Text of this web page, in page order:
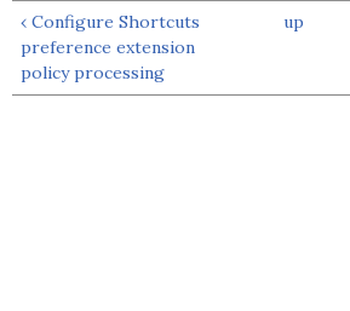
‹ Configure Shortcuts
preference extension
policy processing
up